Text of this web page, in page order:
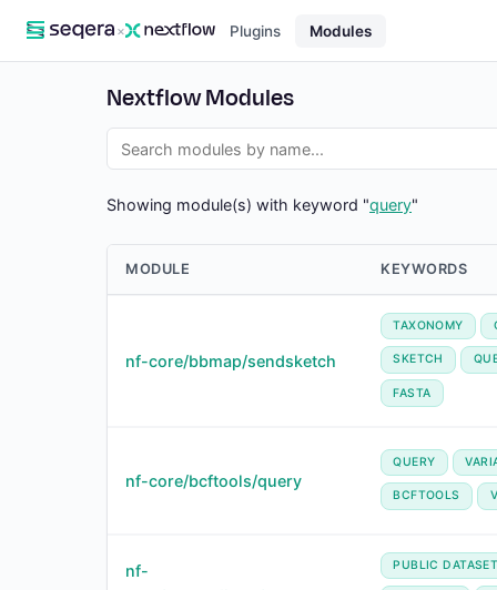
× Plugins Modules
Nextflow Modules
Showing module(s) with keyword "query"
MODULE KEYWORDS
nf-core/bbmap/sendsketch
TAXONOMY
SKETCH
FASTA
nf-core/bcftools/query
QUERY
BCFTOOLS
nf-
PUBLIC